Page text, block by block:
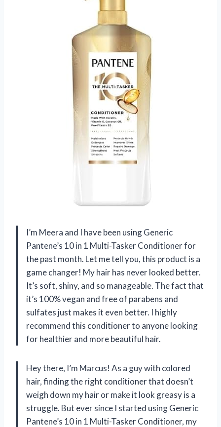
I’m Meera and I have been using Generic
Pantene’s 10 in 1 Multi-Tasker Conditioner for
the past month. Let me tell you, this product is a
game changer! My hair has never looked better.
It’s soft, shiny, and so manageable. The fact that
it’s 100% vegan and free of parabens and
sulfates just makes it even better. I highly
recommend this conditioner to anyone looking
for healthier and more beautiful hair.
Hey there, I’m Marcus! As a guy with colored
hair, finding the right conditioner that doesn’t
weigh down my hair or make it look greasy is a
struggle. But ever since I started using Generic
Pantene’s 10 in 1 Multi-Tasker Conditioner, my